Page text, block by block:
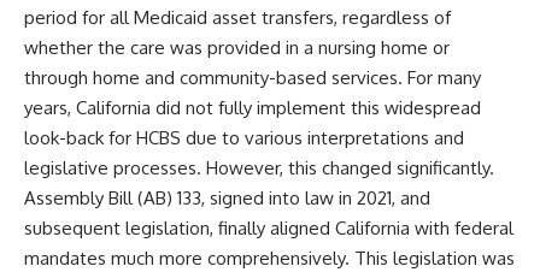
period for all Medicaid asset transfers, regardless of
whether the care was provided in a nursing home or
through home and community-based services. For many
years, California did not fully implement this widespread
look-back for HCBS due to various interpretations and
legislative processes. However, this changed significantly.
Assembly Bill (AB) 133, signed into law in 2021, and
subsequent legislation, finally aligned California with federal
mandates much more comprehensively. This legislation was